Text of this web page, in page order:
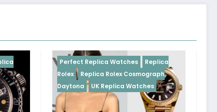
Watches
Replica
Rolex Cosmograph
UK Replica Watches
Perfect Replica Watches
Rolex
UK Replica Watches